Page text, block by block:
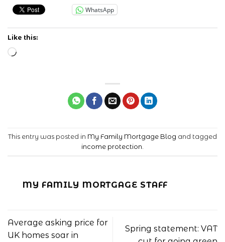
WhatsApp
Like this:
Loading…
This entry was posted in My Family Mortgage Blog and tagged
income protection
MY FAMILY MORTGAGE STAFF
Average asking price for
UK homes soar in
Spring statement: VAT